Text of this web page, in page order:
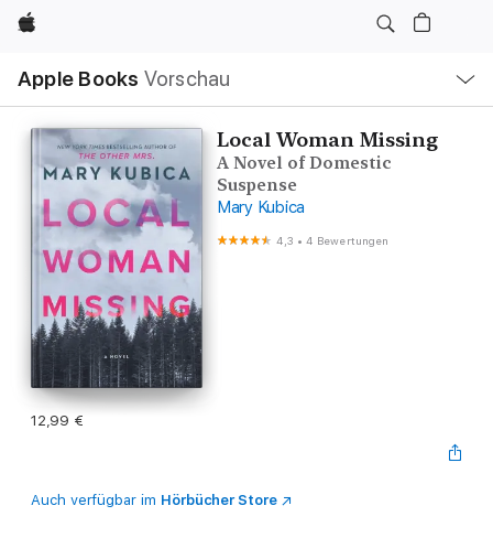
Apple
Apple Books Vorschau
Navigation
Menü
öffnen
Local Woman Missing
A Novel of Domestic
Suspense
Mary Kubica
4,3 •4 Bewertungen
12,99 €
Auch verfügbar im Hörbücher Store